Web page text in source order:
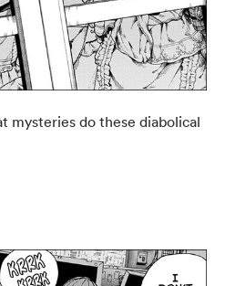
mysteries do these diabolical